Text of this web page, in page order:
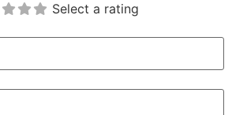
Select a rating